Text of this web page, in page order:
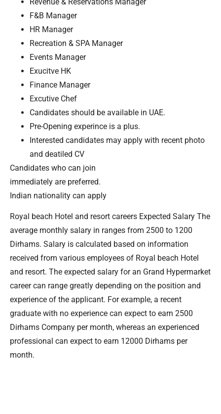
F&B Manager
HR Manager
Recreation & SPA Manager
Events Manager
Exucitve HK
Finance Manager
Excutive Chef
Candidates should be available in UAE.
Pre-Opening experince is a plus.
Interested candidates may apply with recent photo
and deatiled CV
Candidates who can join
immediately are preferred.
Indian nationality can apply
Royal beach Hotel and resort careers Expected Salary The
average monthly salary in ranges from 2500 to 1200
Dirhams. Salary is calculated based on information
received from various employees of Royal beach Hotel
and resort. The expected salary for an Grand Hypermarket
career can range greatly depending on the position and
experience of the applicant. For example, a recent
graduate with no experience can expect to earn 2500
Dirhams Company per month, whereas an experienced
professional can expect to earn 12000 Dirhams per
month.